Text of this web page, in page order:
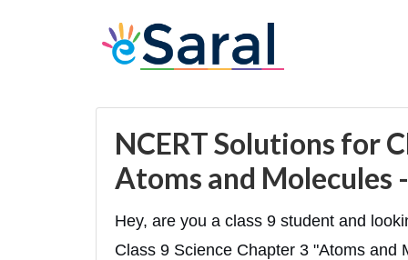
NCERT Solutions for
Atoms and Molecules
Hey, are you a class 9 student and
Class 9 Science Chapter 3 "Atoms and